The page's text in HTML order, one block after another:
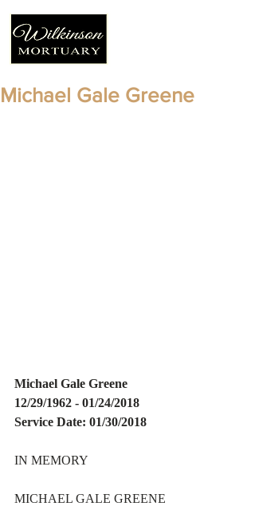
Michael Gale Greene
Michael Gale Greene
12/29/1962 - 01/24/2018
Service Date: 01/30/2018
IN MEMORY
MICHAEL GALE GREENE